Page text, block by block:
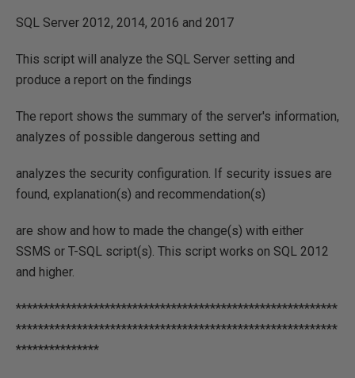
SQL Server 2012, 2014, 2016 and 2017
This script will analyze the SQL Server setting and
produce a report on the findings
The report shows the summary of the server's information,
analyzes of possible dangerous setting and
analyzes the security configuration. If security issues are
found, explanation(s) and recommendation(s)
are show and how to made the change(s) with either
SSMS or T-SQL script(s). This script works on SQL 2012
and higher.
**********************************************************
**********************************************************
***************